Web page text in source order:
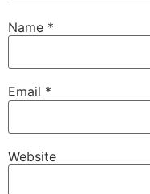
Name *
Email *
Website